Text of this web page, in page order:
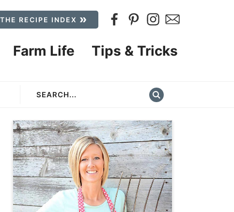
RECIPE INDEX
Farm Life Tips & Tricks